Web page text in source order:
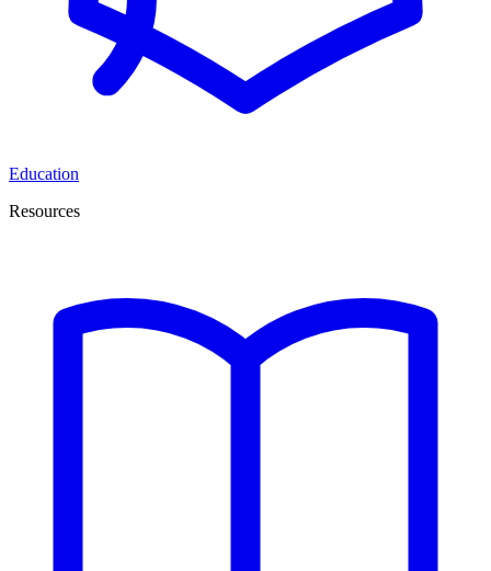
Education
Resources